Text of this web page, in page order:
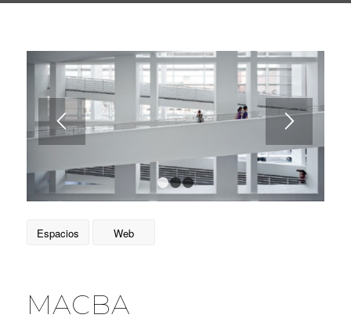
1 2 3
Espacios Web
MACBA